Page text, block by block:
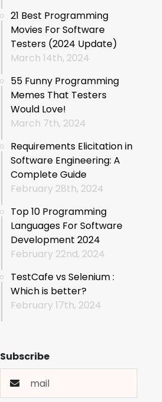
21 Best Programming
Movies For Software
Testers (2024 Update)
March 14th, 2024
55 Funny Programming
Memes That Testers
Would Love!
March 7th, 2024
Requirements Elicitation in
Software Engineering: A
Complete Guide
February 28th, 2024
Top 10 Programming
Languages For Software
Development 2024
February 22nd, 2024
TestCafe vs Selenium :
Which is better?
February 17th, 2024
Subscribe